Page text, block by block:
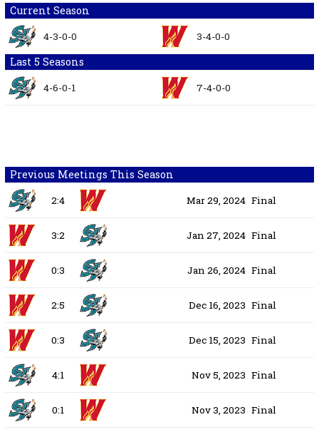
Current Season
4-3-0-0 3-4-0-0
Last 5 Seasons
4-6-0-1 7-4-0-0
Previous Meetings This Season
2:4 Mar 29, 2024 Final
3:2 Jan 27, 2024 Final
0:3 Jan 26, 2024 Final
2:5 Dec 16, 2023 Final
0:3 Dec 15, 2023 Final
4:1 Nov 5, 2023 Final
0:1 Nov 3, 2023 Final